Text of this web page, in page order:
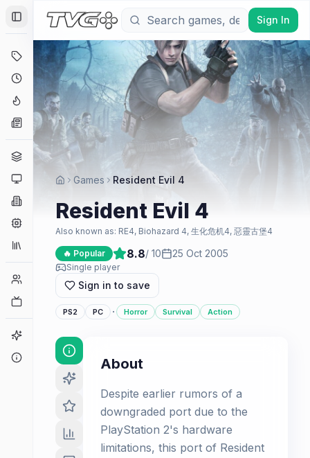
Toggle Sidebar
Deals
Coming Soon
Hype Tracker
News
Genres
Platforms
Companies
Collections
Player Counts
Game Finder
Sign In
Games Resident Evil 4
Resident Evil 4
Also known as: RE4, Biohazard 4, 生化危机4, 惡靈古堡4
🔥 Popular 8.8/ 10 25 Oct 2005
Single player
Sign in to save
PS2 PC · Horror Survival Action
About
Despite earlier rumors of a
downgraded port due to the
PlayStation 2's hardware
limitations, this port of Resident